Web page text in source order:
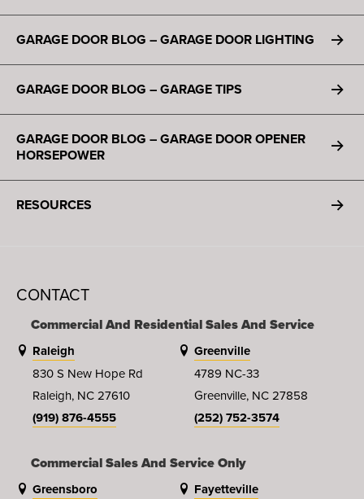
GARAGE DOOR BLOG – GARAGE DOOR LIGHTING
GARAGE DOOR BLOG – GARAGE TIPS
GARAGE DOOR BLOG – GARAGE DOOR OPENER
HORSEPOWER
RESOURCES
CONTACT
Commercial And Residential Sales And Service
Raleigh
830 S New Hope Rd
Raleigh, NC 27610
(919) 876-4555
Greenville
4789 NC-33
Greenville, NC 27858
(252) 752-3574
Commercial Sales And Service Only
Greensboro Fayetteville